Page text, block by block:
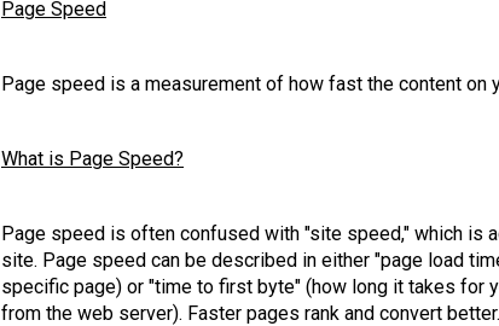
Page Speed
Page speed is a measurement of how fast the content on
What is Page Speed?
Page speed is often confused with "site speed," which is
site. Page speed can be described in either "page load
specific page) or "time to first byte" (how long it takes
from the web server). Faster pages rank and convert better.